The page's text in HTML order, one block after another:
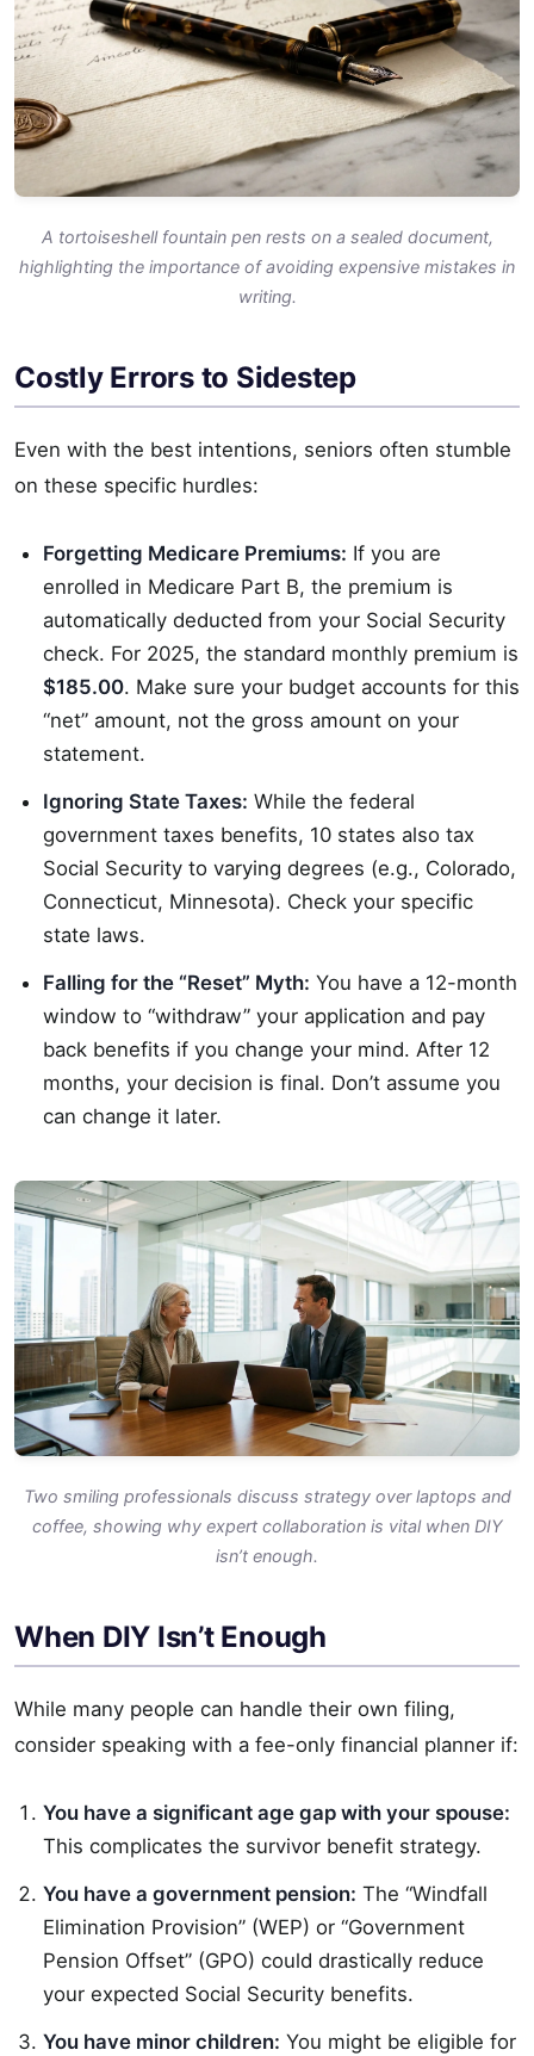
A tortoiseshell fountain pen rests on a sealed document,
highlighting the importance of avoiding expensive mistakes in
writing.
Costly Errors to Sidestep
Even with the best intentions, seniors often stumble
on these specific hurdles:
Forgetting Medicare Premiums: If you are
enrolled in Medicare Part B, the premium is
automatically deducted from your Social Security
check. For 2025, the standard monthly premium is
$185.00. Make sure your budget accounts for this
“net” amount, not the gross amount on your
statement.
Ignoring State Taxes: While the federal
government taxes benefits, 10 states also tax
Social Security to varying degrees (e.g., Colorado,
Connecticut, Minnesota). Check your specific
state laws.
Falling for the “Reset” Myth: You have a 12-month
window to “withdraw” your application and pay
back benefits if you change your mind. After 12
months, your decision is final. Don’t assume you
can change it later.
Two smiling professionals discuss strategy over laptops and
coffee, showing why expert collaboration is vital when DIY
isn’t enough.
When DIY Isn’t Enough
While many people can handle their own filing,
consider speaking with a fee-only financial planner if:
You have a significant age gap with your spouse:
This complicates the survivor benefit strategy.
You have a government pension: The “Windfall
Elimination Provision” (WEP) or “Government
Pension Offset” (GPO) could drastically reduce
your expected Social Security benefits.
You have minor children: You might be eligible for